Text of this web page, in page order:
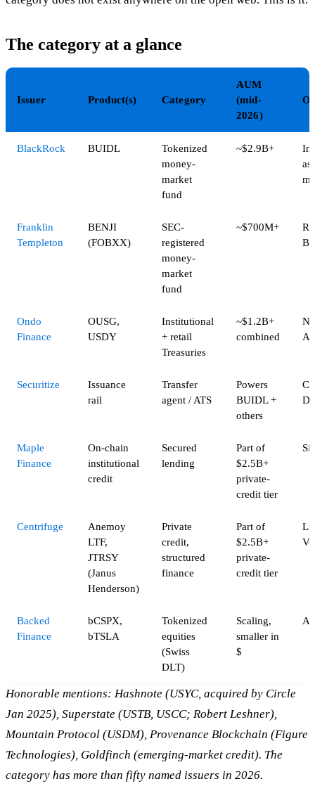
The category at a glance
Issuer Product(s) Category
AUM
(mid-
2026)
BlackRock BUIDL
Tokenized
money-
market
fund
~$2.9B+
Franklin
Templeton
BENJI
(FOBXX)
SEC-
registered
money-
market
fund
~$700M+
Ondo
Finance
OUSG,
USDY
Institutional
+ retail
Treasuries
~$1.2B+
combined
Securitize
Issuance
rail
Transfer
agent / ATS
Powers
BUIDL +
others
Maple
Finance
On-chain
institutional
credit
Secured
lending
Part of
$2.5B+
private-
credit tier
Centrifuge
Anemoy
LTF,
JTRSY
(Janus
Henderson)
Private
credit,
structured
finance
Part of
$2.5B+
private-
credit tier
Backed
Finance
bCSPX,
bTSLA
Tokenized
equities
(Swiss
DLT)
Scaling,
smaller in
$
Honorable mentions: Hashnote (USYC, acquired by Circle
Jan 2025), Superstate (USTB, USCC; Robert Leshner),
Mountain Protocol (USDM), Provenance Blockchain (Figure
Technologies), Goldfinch (emerging-market credit). The
category has more than fifty named issuers in 2026.